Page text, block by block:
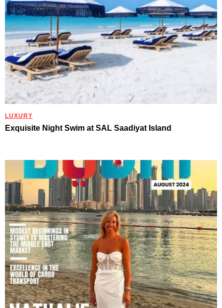
LUXURY
Exquisite Night Swim at SAL Saadiyat Island